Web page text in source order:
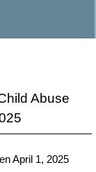
Abuse
April 1, 2025